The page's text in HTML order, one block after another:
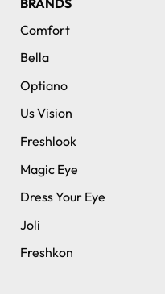
Comfort
Bella
Optiano
Us Vision
Freshlook
Magic Eye
Dress Your Eye
Joli
Freshkon